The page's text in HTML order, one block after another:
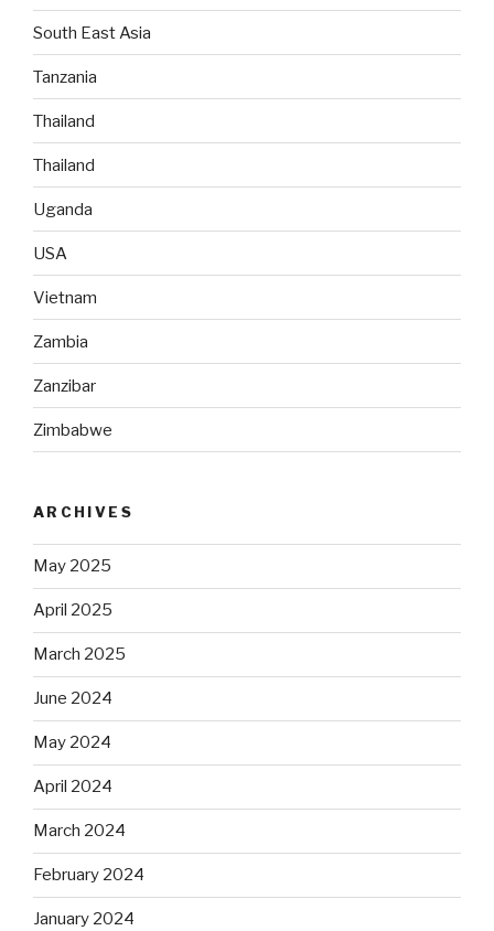
South East Asia
Tanzania
Thailand
Thailand
Uganda
USA
Vietnam
Zambia
Zanzibar
Zimbabwe
ARCHIVES
May 2025
April 2025
March 2025
June 2024
May 2024
April 2024
March 2024
February 2024
January 2024